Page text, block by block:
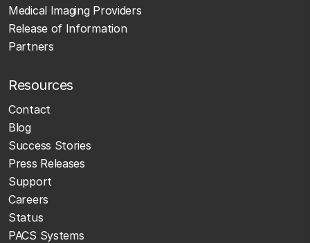
Medical Imaging Providers
Release of Information
Partners
Resources
Contact
Blog
Success Stories
Press Releases
Support
Careers
Status
PACS Systems